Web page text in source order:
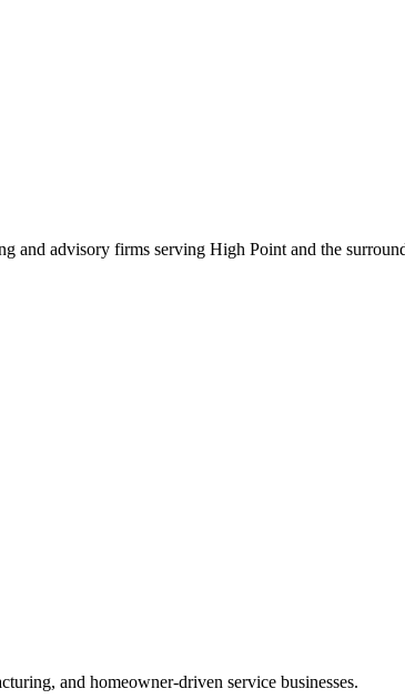
and advisory firms serving High Point and the
and homeowner-driven service businesses.